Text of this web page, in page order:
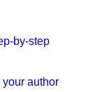
by-step
author